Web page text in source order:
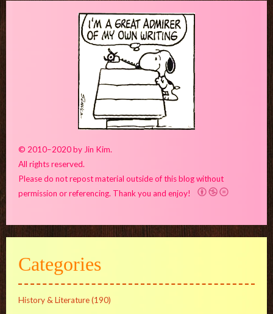
© 2010–2020 by Jin Kim.
All rights reserved.
Please do not repost material outside of this blog without
permission or referencing. Thank you and enjoy!
Categories
History & Literature(190)